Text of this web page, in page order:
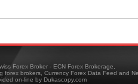
Forex Broker - ECN Forex Brokerage,
forex brokers, Currency Forex Data Feed and
on-line by Dukascopy.com